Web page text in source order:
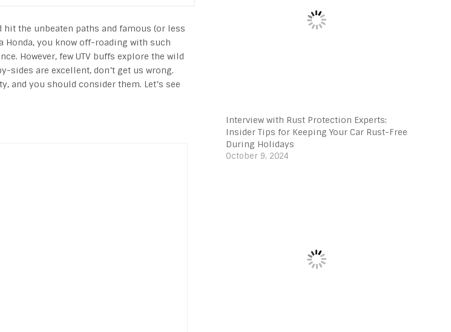
the unbeaten paths and famous (or less
Honda, you know off-roading with such
However, few UTV buffs explore the wild
are excellent, don’t get us wrong.
and you should consider them. Let’s see
Interview with Rust Protection Experts:
Insider Tips for Keeping Your Car Rust-Free
During Holidays
October 9, 2024